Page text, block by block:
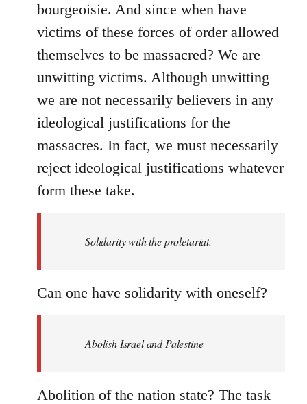
bourgeoisie. And since when have
victims of these forces of order allowed
themselves to be massacred? We are
unwitting victims. Although unwitting
we are not necessarily believers in any
ideological justifications for the
massacres. In fact, we must necessarily
reject ideological justifications whatever
form these take.
Solidarity with the proletariat.
Can one have solidarity with oneself?
Abolish Israel and Palestine
Abolition of the nation state? The task